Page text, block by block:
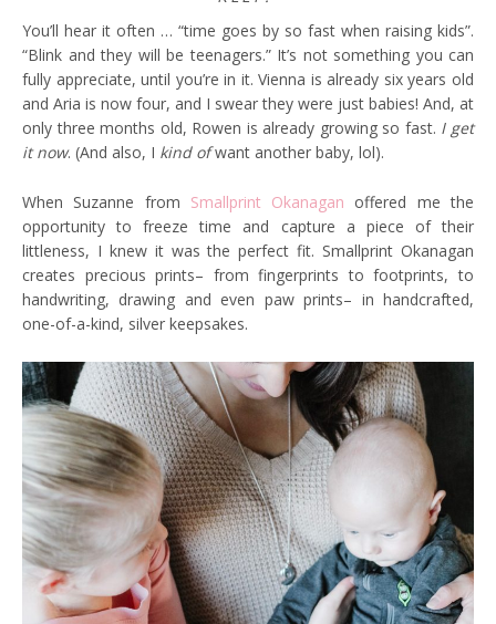
You’ll hear it often … “time goes by so fast when raising kids”.
“Blink and they will be teenagers.” It’s not something you can
fully appreciate, until you’re in it. Vienna is already six years old
and Aria is now four, and I swear they were just babies! And, at
only three months old, Rowen is already growing so fast. I get
it now. (And also, I kind ofwant another baby, lol).
When Suzanne from Smallprint Okanagan offered me the
opportunity to freeze time and capture a piece of their
littleness, I knew it was the perfect fit. Smallprint Okanagan
creates precious prints– from fingerprints to footprints, to
handwriting, drawing and even paw prints– in handcrafted,
one-of-a-kind, silver keepsakes.